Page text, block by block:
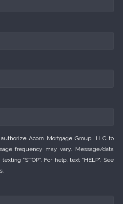
Acorn Mortgage Group, LLC to
frequency may vary. Message/data
"STOP". For help, text "HELP". See